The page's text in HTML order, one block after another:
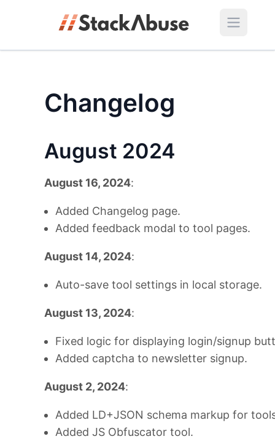
Changelog
August 2024
August 16, 2024:
Added Changelog page.
Added feedback modal to tool pages.
August 14, 2024:
Auto-save tool settings in local storage.
August 13, 2024:
Fixed logic for displaying login/signup
Added captcha to newsletter signup.
August 2, 2024:
Added LD+JSON schema markup for
Added JS Obfuscator tool.